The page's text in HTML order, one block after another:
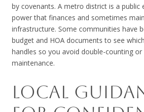
by covenants. A metro district is a public
power that finances and sometimes
infrastructure. Some communities have
budget and HOA documents to see
handles so you avoid double-counting or
maintenance.
LOCAL